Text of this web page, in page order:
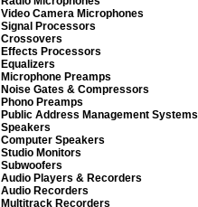
Video Camera Microphones
Signal Processors
Crossovers
Effects Processors
Equalizers
Microphone Preamps
Noise Gates & Compressors
Phono Preamps
Public Address Management Systems
Speakers
Computer Speakers
Studio Monitors
Subwoofers
Audio Players & Recorders
Audio Recorders
Multitrack Recorders